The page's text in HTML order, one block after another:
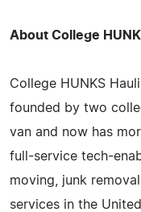
About College
College HUNKS
founded by two
van and now has
full-service tech-
moving, junk
services in the